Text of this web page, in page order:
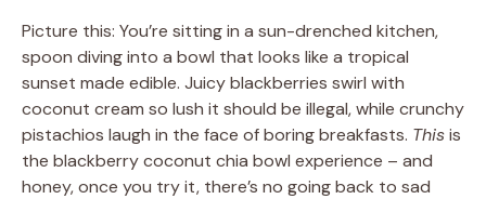
Picture this: You’re sitting in a sun-drenched kitchen,
spoon diving into a bowl that looks like a tropical
sunset made edible. Juicy blackberries swirl with
coconut cream so lush it should be illegal, while crunchy
pistachios laugh in the face of boring breakfasts. Thisis
the blackberry coconut chia bowl experience – and
honey, once you try it, there’s no going back to sad